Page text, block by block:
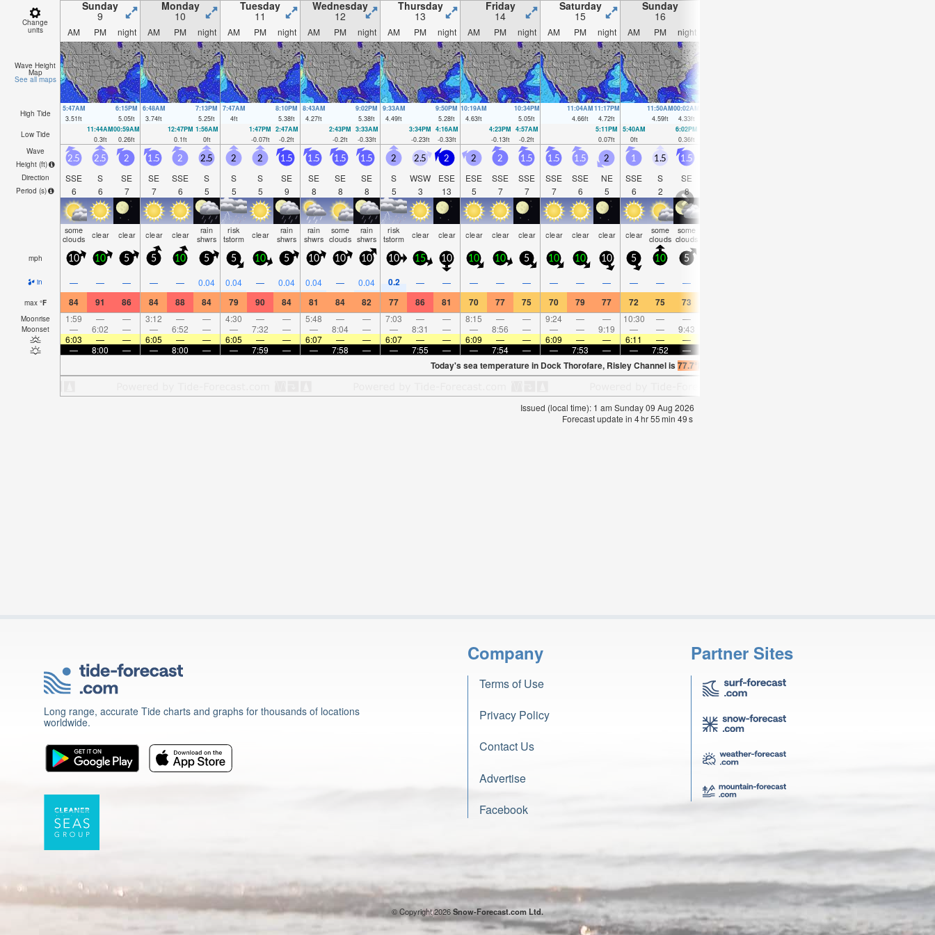
Change
units
Sunday
9
Monday
10
Tuesday
11
Wednesday
12
Thursday
13
Friday
14
Saturday
15
Sunday
16
AM PM night AM PM night AM PM night AM PM night AM PM night AM PM night AM PM night AM PM night
Wave Height
Map
See all maps
High Tide
5:47AM
3.51ft
6:15PM
5.05ft
6:48AM
3.74ft
7:13PM
5.25ft
7:47AM
4ft
8:10PM
5.38ft
8:43AM
4.27ft
9:02PM
5.38ft
9:33AM
4.49ft
9:50PM
5.28ft
10:19AM
4.63ft
10:34PM
5.05ft
11:04AM
4.66ft
11:17PM
4.72ft
11:50AM
4.59ft
00:02AM
4.33ft
Low Tide
11:44AM
0.3ft
00:59AM
0.26ft
12:47PM
0.1ft
1:56AM
0ft
1:47PM
-0.07ft
2:47AM
-0.2ft
2:43PM
-0.2ft
3:33AM
-0.33ft
3:34PM
-0.23ft
4:16AM
-0.33ft
4:23PM
-0.13ft
4:57AM
-0.2ft
5:11PM
0.07ft
5:40AM
0ft
6:02PM
0.36ft
Wave
Height (ft)
Direction
Period (s)
2.5
SSE
6
2.5
S
6
2
SE
7
1.5
SE
7
2
SSE
6
2.5
S
5
2
S
5
2
S
5
1.5
SE
9
1.5
SE
8
1.5
SE
8
1.5
SE
8
2
S
5
2.5
WSW
3
2
ESE
13
2
ESE
5
2
SSE
7
1.5
SSE
7
1.5
SSE
7
1.5
SSE
6
2
NE
5
1
SSE
6
1.5
S
2
1.5
SE
8
some
clouds clear clear clear clear rain
shwrs
risk
tstorm clear rain
shwrs
rain
shwrs
some
clouds
rain
shwrs
risk
tstorm clear clear clear clear clear clear clear clear clear some
clouds
some
clouds
mph 10 10 5 5 10 5 5 10 5 10 10 10 10 15 10 10 10 5 10 10 10 5 10 5
in — — — — — 0.04 0.04 — 0.04 0.04 — 0.04 0.2 — — — — — — — — — — —
max °F 84 91 86 84 88 84 79 90 84 81 84 82 77 86 81 70 77 75 70 79 77 72 75 73
Moonrise 1:59 — — 3:12 — — 4:30 — — 5:48 — — 7:03 — — 8:15 — — 9:24 — — 10:30 — —
Moonset — 6:02 — — 6:52 — — 7:32 — — 8:04 — — 8:31 — — 8:56 — — — 9:19 — — 9:43
6:03
— — 6:05 — — 6:05 — — 6:07 — — 6:07 — — 6:09 — — 6:09 — — 6:11 — —
—
8:00 — — 8:00 — — 7:59 — — 7:58 — — 7:55 — — 7:54 — — 7:53 — — 7:52 —
Today's sea temperature in Dock Thorofare, Risley Channel is77.7°F
Issued (local time): 1 am Sunday 09 Aug 2026
Forecast update in 4hr55min 48s
Long range, accurate Tide charts and graphs for thousands of locations
worldwide.
Company
Terms of Use
Privacy Policy
Contact Us
Advertise
Facebook
Partner Sites
© Copyright 2026Snow-Forecast.com Ltd.